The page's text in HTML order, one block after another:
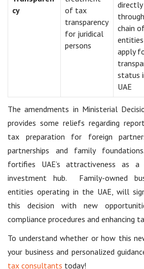
cy
of tax
transparency
for juridical
persons
through
chain
entities
apply
status
UAE
The amendments in Ministerial
provides some reliefs regarding
tax preparation for foreign
partnerships and family
fortifies UAE’s attractiveness as a
investment hub. Family-owned
entities operating in the UAE, will
this decision with new
compliance procedures and enhancing
To understand whether or how this
your business and personalized
tax consultants today!